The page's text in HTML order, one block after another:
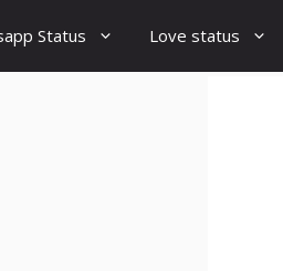
Status Love status